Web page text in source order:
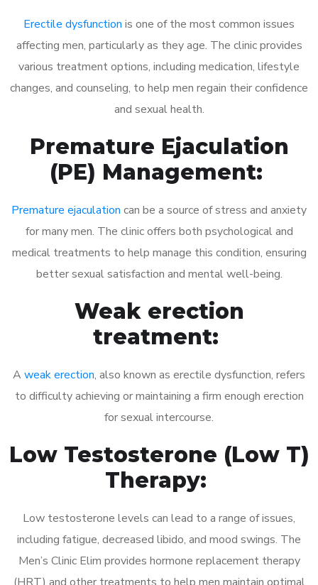
Erectile dysfunction is one of the most common issues
affecting men, particularly as they age. The clinic provides
various treatment options, including medication, lifestyle
changes, and counseling, to help men regain their confidence
and sexual health.
Premature Ejaculation
(PE) Management:
Premature ejaculation can be a source of stress and anxiety
for many men. The clinic offers both psychological and
medical treatments to help manage this condition, ensuring
better sexual satisfaction and mental well-being.
Weak erection
treatment:
A weak erection, also known as erectile dysfunction, refers
to difficulty achieving or maintaining a firm enough erection
for sexual intercourse.
Low Testosterone (Low T)
Therapy:
Low testosterone levels can lead to a range of issues,
including fatigue, decreased libido, and mood swings. The
Men’s Clinic Elim provides hormone replacement therapy
(HRT) and other treatments to help men maintain optimal